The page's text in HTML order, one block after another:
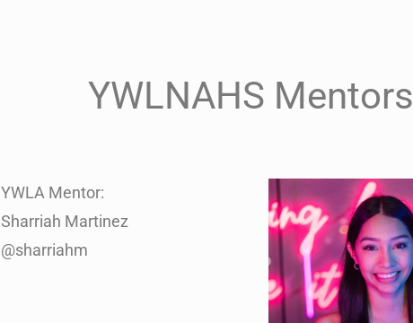
YWLNAHS Mentors
YWLA Mentor:
Sharriah Martinez
@sharriahm